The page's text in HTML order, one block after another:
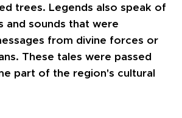
trees. Legends also speak of
and sounds that were
from divine forces or
These tales were passed
part of the region's cultural